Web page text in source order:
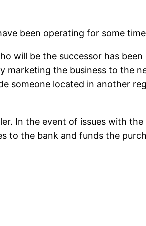
been operating for some
will be the successor has
marketing the business to the
someone located in another
In the event of issues with
to the bank and funds the